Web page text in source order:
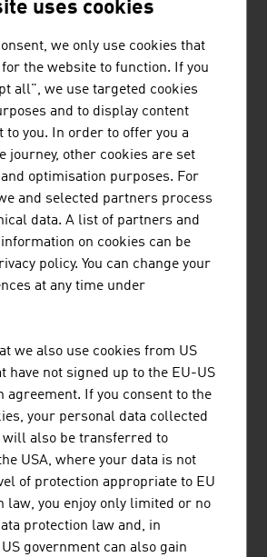
the documentary series
major mini-series about animals
individual films from the
science and technology has
audience. Austrian "Universum"
are sold in up to 100 countries
international cooperation partners
also include the BBC.
opera houses, Vienna State Opera
first opera streaming in 2013, with
45 live streams per year, two
digitalisation.
in 1976, offers an
that meets the requirements of
industry. It covers the media
animation, games development,
web. The Bachelor's and Master's
uses cookies
we only use cookies that
the website to function. If you
all", we use targeted cookies
and to display content
to you. In order to offer you a
journey, other cookies are set
optimisation purposes. For
and selected partners process
data. A list of partners and
on cookies can be
policy. You can change your
at any time under
we also use cookies from US
have not signed up to the EU-US
agreement. If you consent to the
your personal data collected
will also be transferred to
USA, where your data is not
of protection appropriate to EU
law, you enjoy only limited or no
protection law and, in
government can also gain